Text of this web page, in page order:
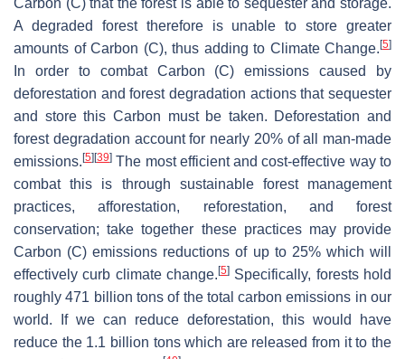
Carbon (C) that the forest is able to sequester and storage.
A degraded forest therefore is unable to store greater
amounts of Carbon (C), thus adding to Climate Change. [5]
In order to combat Carbon (C) emissions caused by
deforestation and forest degradation actions that sequester
and store this Carbon must be taken. Deforestation and
forest degradation account for nearly 20% of all man-made
emissions. [5] [39] The most efficient and cost-effective way to
combat this is through sustainable forest management
practices, afforestation, reforestation, and forest
conservation; take together these practices may provide
Carbon (C) emissions reductions of up to 25% which will
effectively curb climate change. [5] Specifically, forests hold
roughly 471 billion tons of the total carbon emissions in our
world. If we can reduce deforestation, this would have
reduce the 1.1 billion tons which are released from it to the